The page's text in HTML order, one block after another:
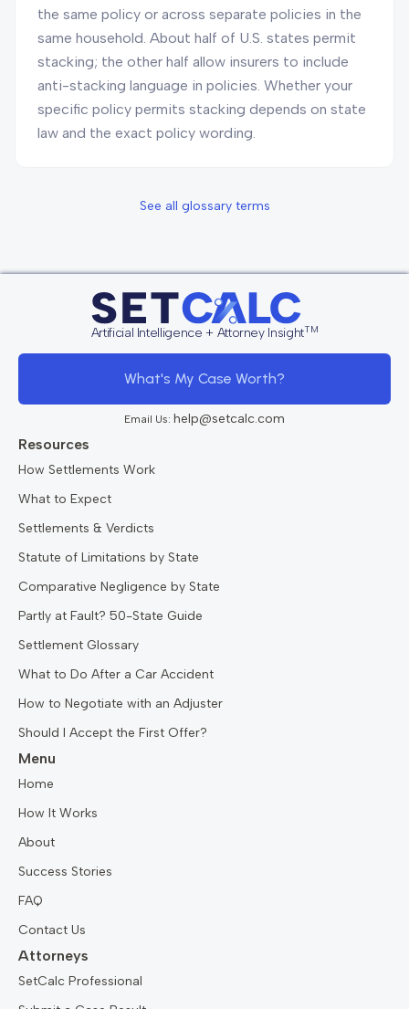
the same policy or across separate policies in the
same household. About half of U.S. states permit
stacking; the other half allow insurers to include
anti-stacking language in policies. Whether your
specific policy permits stacking depends on state
law and the exact policy wording.
See all glossary terms
Artificial Intelligence + Attorney InsightTM
What's My Case Worth?
Email Us: help@setcalc.com
Resources
How Settlements Work
What to Expect
Settlements & Verdicts
Statute of Limitations by State
Comparative Negligence by State
Partly at Fault? 50-State Guide
Settlement Glossary
What to Do After a Car Accident
How to Negotiate with an Adjuster
Should I Accept the First Offer?
Menu
Home
How It Works
About
Success Stories
FAQ
Contact Us
Attorneys
SetCalc Professional